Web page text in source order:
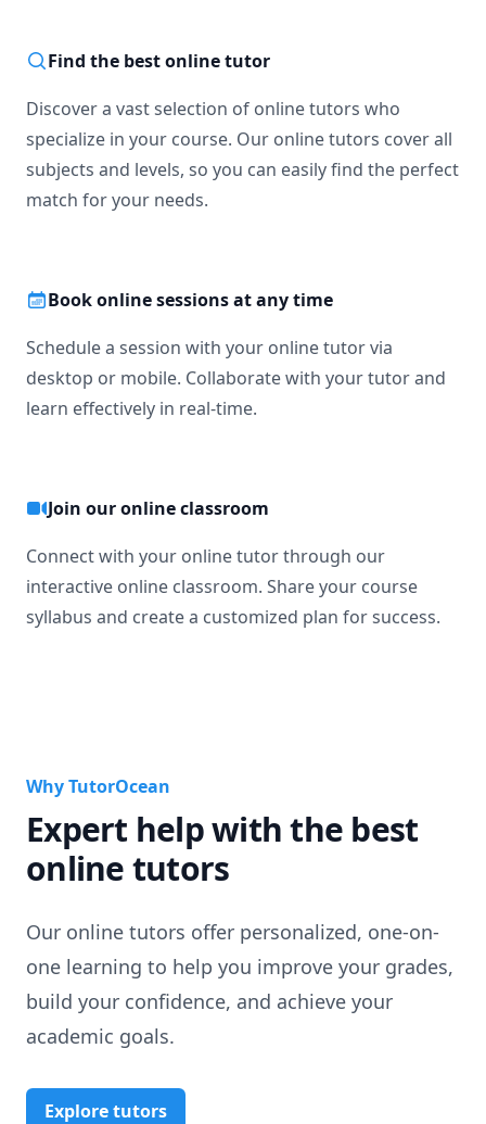
General Availability (for sessions):
Mondays 4pm-10pm
Wednesdays 4pm-10pm
Thursdays 1pm-10pm
Fridays Not Available
Saturdays 11am-11pm(may vary)
Find the best online tutor
Discover a vast selection of online tutors who
specialize in your course. Our online tutors cover all
subjects and levels, so you can easily find the perfect
match for your needs.
Book online sessions at any time
Schedule a session with your online tutor via
desktop or mobile. Collaborate with your tutor and
learn effectively in real-time.
Join our online classroom
Connect with your online tutor through our
interactive online classroom. Share your course
syllabus and create a customized plan for success.
Why TutorOcean
Expert help with the best
online tutors
Our online tutors offer personalized, one-on-
one learning to help you improve your grades,
build your confidence, and achieve your
academic goals.
Explore tutors